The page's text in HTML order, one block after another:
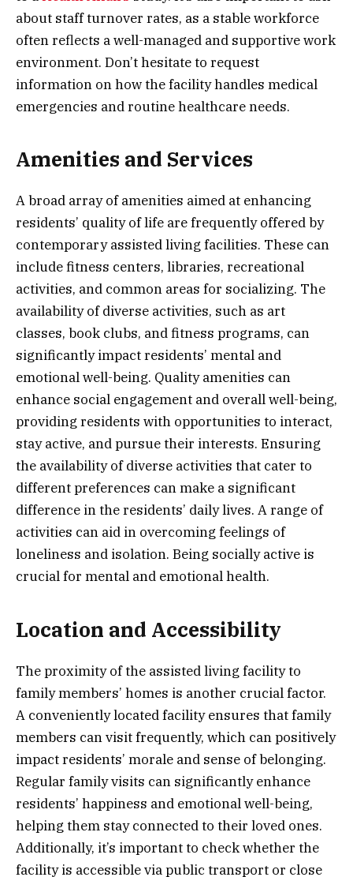
about staff turnover rates, as a stable workforce
often reflects a well-managed and supportive work
environment. Don’t hesitate to request
information on how the facility handles medical
emergencies and routine healthcare needs.
Amenities and Services
A broad array of amenities aimed at enhancing
residents’ quality of life are frequently offered by
contemporary assisted living facilities. These can
include fitness centers, libraries, recreational
activities, and common areas for socializing. The
availability of diverse activities, such as art
classes, book clubs, and fitness programs, can
significantly impact residents’ mental and
emotional well-being. Quality amenities can
enhance social engagement and overall well-being,
providing residents with opportunities to interact,
stay active, and pursue their interests. Ensuring
the availability of diverse activities that cater to
different preferences can make a significant
difference in the residents’ daily lives. A range of
activities can aid in overcoming feelings of
loneliness and isolation. Being socially active is
crucial for mental and emotional health.
Location and Accessibility
The proximity of the assisted living facility to
family members’ homes is another crucial factor.
A conveniently located facility ensures that family
members can visit frequently, which can positively
impact residents’ morale and sense of belonging.
Regular family visits can significantly enhance
residents’ happiness and emotional well-being,
helping them stay connected to their loved ones.
Additionally, it’s important to check whether the
facility is accessible via public transport or close